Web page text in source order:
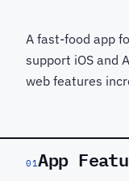
A fast-food app
support iOS and
web features
01App